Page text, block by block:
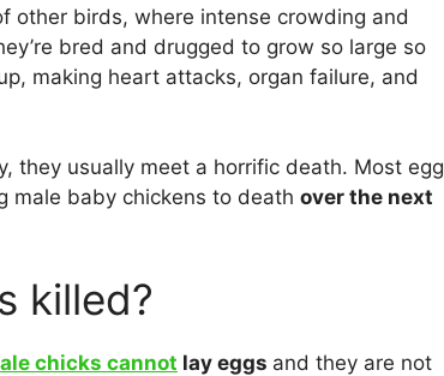
other birds, where intense crowding and
bred and drugged to grow so large so
making heart attacks, organ failure, and
they usually meet a horrific death. Most egg
male baby chickens to death over the next
killed?
chicks cannot lay eggs and they are not